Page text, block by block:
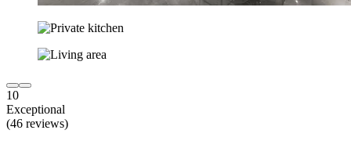
10
Exceptional
(46 reviews)